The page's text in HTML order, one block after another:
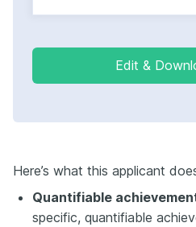
Edit &
Here’s what this applicant
Quantifiable
specific, quantifiable